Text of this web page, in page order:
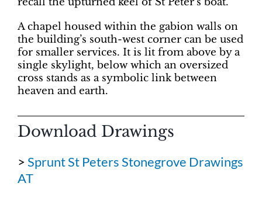
A chapel housed within the gabion walls on
the building’s south-west corner can be used
for smaller services. It is lit from above by a
single skylight, below which an oversized
cross stands as a symbolic link between
heaven and earth.
Download Drawings
>Sprunt St Peters Stonegrove Drawings
AT